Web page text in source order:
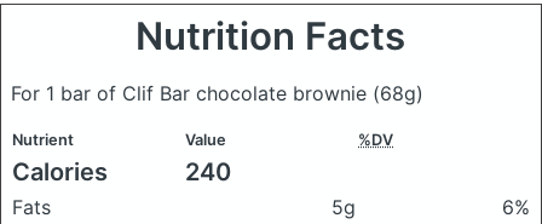
Nutrition Facts
For 1 bar of Clif Bar chocolate brownie (68g)
Nutrient Value %DV
Calories 240
Fats 5g
6%